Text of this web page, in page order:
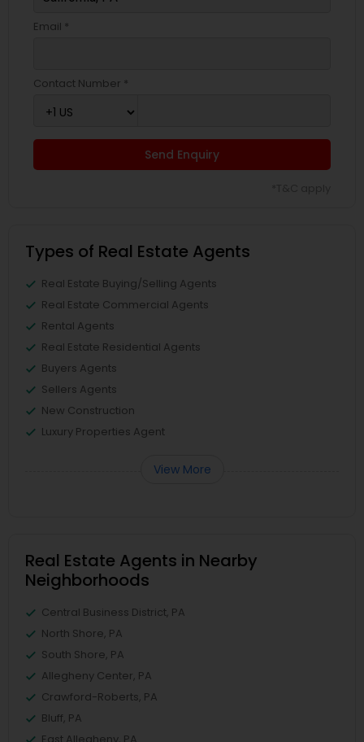
Email *
Contact Number *
Send Enquiry
Types of Real Estate Agents
Real Estate Buying/Selling Agents
Real Estate Commercial Agents
Rental Agents
Real Estate Residential Agents
Buyers Agents
Sellers Agents
New Construction
Luxury Properties Agent
View More
Real Estate Agents in Nearby
Neighborhoods
Central Business District, PA
North Shore, PA
South Shore, PA
Allegheny Center, PA
Crawford-Roberts, PA
Bluff, PA